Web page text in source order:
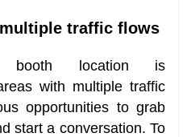
traffic flows
booth location is
with multiple traffic
opportunities to grab
start a conversation. To